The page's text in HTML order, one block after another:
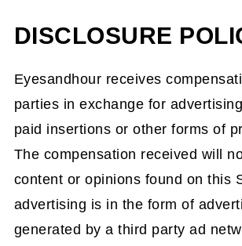
DISCLOSURE
Eyesandhour receives
parties in exchange for
paid insertions or other forms of
The compensation received will
content or opinions found on this
advertising is in the form of
generated by a third party ad